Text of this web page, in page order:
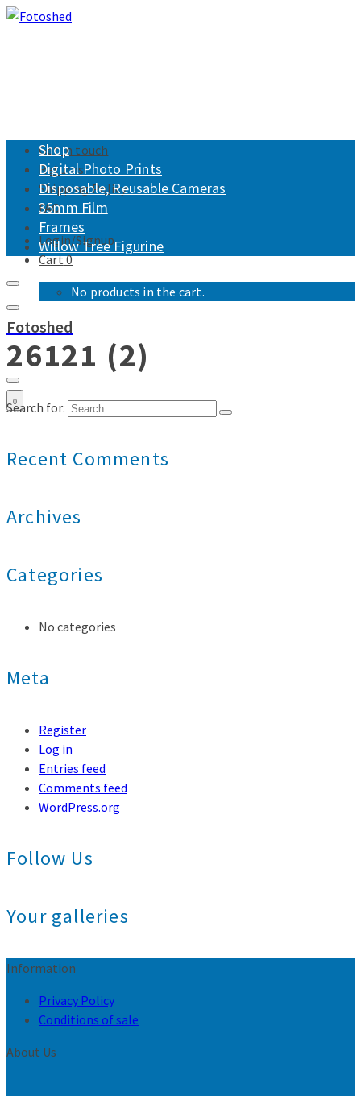
Get in touch
Returns
Shipping Policy
FAQ
Login/Signup
Cart0
No products in the cart.
Shop
Digital Photo Prints
Disposable, Reusable Cameras
35mm Film
Frames
Willow Tree Figurine
Fotoshed
0
26121 (2)
Search for:
Recent Comments
Archives
Categories
No categories
Meta
Register
Log in
Entries feed
Comments feed
WordPress.org
Follow Us
Your galleries
Information
Privacy Policy
Conditions of sale
About Us